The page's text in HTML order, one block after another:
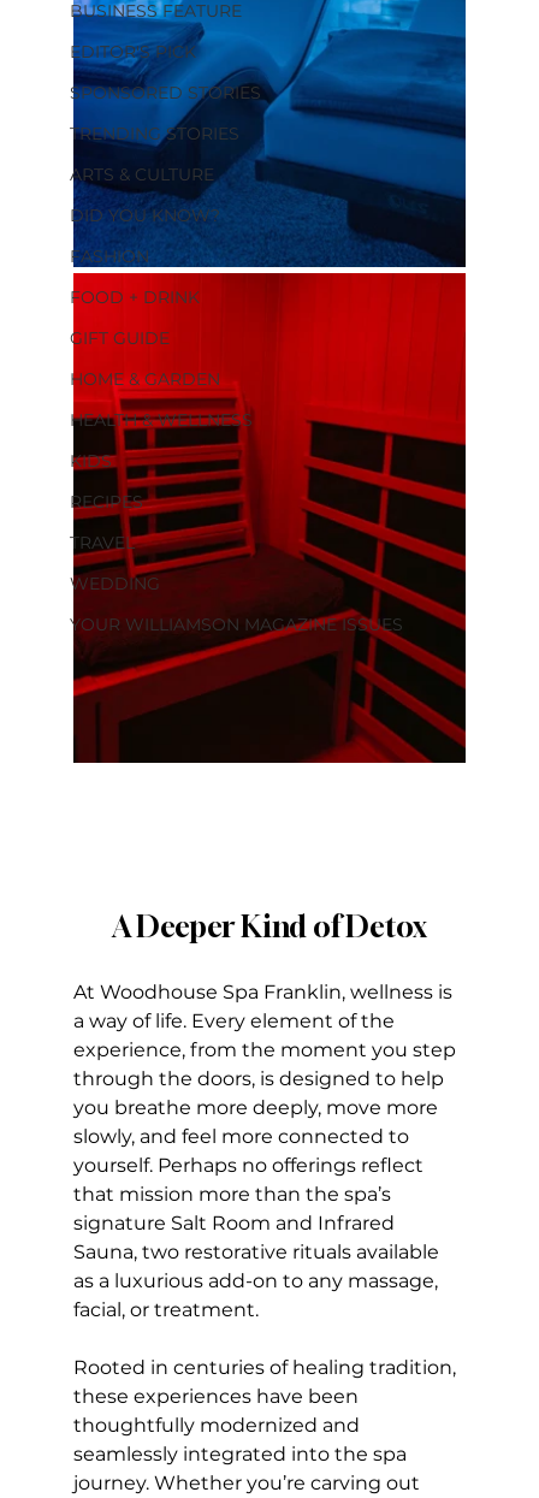
BUSINESS FEATURE
EDITOR'S PICK
SPONSORED STORIES
TRENDING STORIES
ARTS & CULTURE
DID YOU KNOW?
FASHION
FOOD + DRINK
GIFT GUIDE
HOME & GARDEN
HEALTH & WELLNESS
KIDS
RECIPES
TRAVEL
WEDDING
YOUR WILLIAMSON MAGAZINE ISSUES
A Deeper Kind of Detox
At Woodhouse Spa Franklin, wellness is
a way of life. Every element of the
experience, from the moment you step
through the doors, is designed to help
you breathe more deeply, move more
slowly, and feel more connected to
yourself. Perhaps no offerings reflect
that mission more than the spa’s
signature Salt Room and Infrared
Sauna, two restorative rituals available
as a luxurious add-on to any massage,
facial, or treatment.
Rooted in centuries of healing tradition,
these experiences have been
thoughtfully modernized and
seamlessly integrated into the spa
journey. Whether you’re carving out